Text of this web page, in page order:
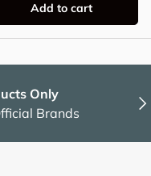
Add to cart
Only
Brands